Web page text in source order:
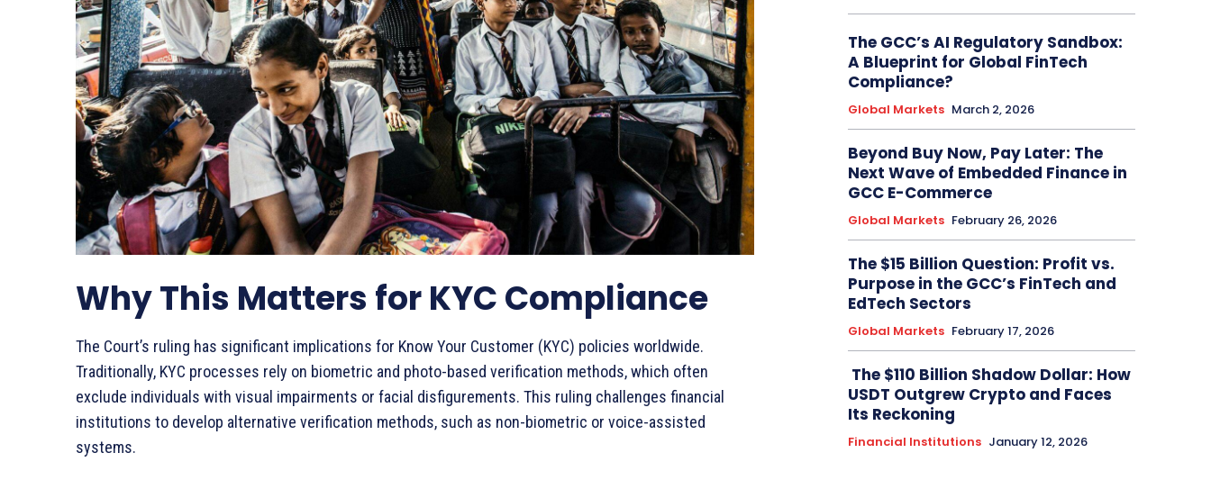
Why This Matters for KYC Compliance
The Court’s ruling has significant implications for Know Your Customer (KYC) policies worldwide.
Traditionally, KYC processes rely on biometric and photo-based verification methods, which often
exclude individuals with visual impairments or facial disfigurements. This ruling challenges financial
institutions to develop alternative verification methods, such as non-biometric or voice-assisted
systems.
The GCC’s AI Regulatory Sandbox:
A Blueprint for Global FinTech
Compliance?
Global Markets March 2, 2026
Beyond Buy Now, Pay Later: The
Next Wave of Embedded Finance in
GCC E-Commerce
Global Markets February 26, 2026
The $15 Billion Question: Profit vs.
Purpose in the GCC’s FinTech and
EdTech Sectors
Global Markets February 17, 2026
The $110 Billion Shadow Dollar: How
USDT Outgrew Crypto and Faces
Its Reckoning
Financial Institutions January 12, 2026